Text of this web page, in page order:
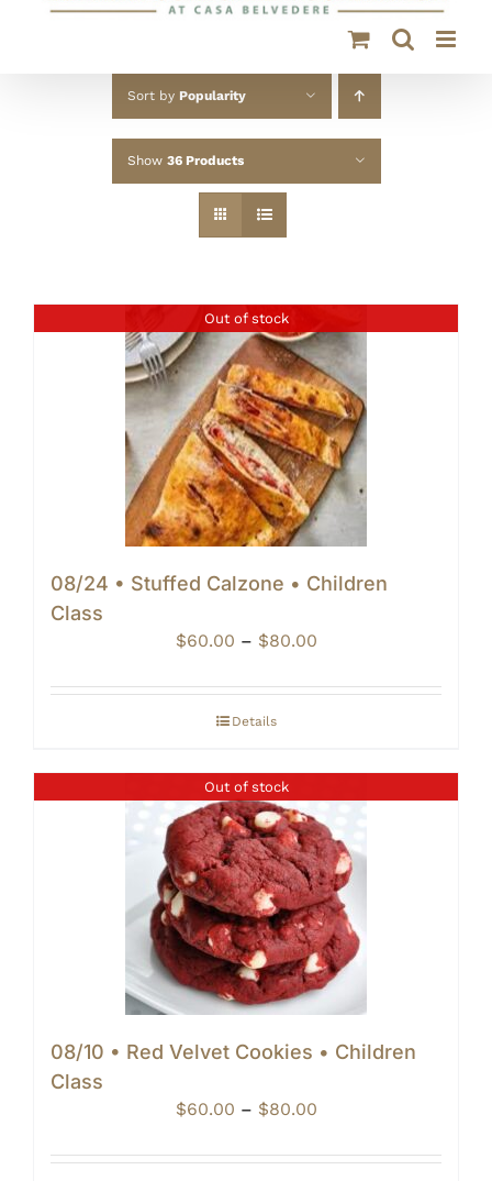
Sort by Popularity
Show 36 Products
Out of stock
08/24 • Stuffed Calzone • Children
Class
$60.00 – $80.00Price
$60.00
Details
Out of stock
08/10 • Red Velvet Cookies • Children
Class
$60.00 – $80.00Price
$60.00